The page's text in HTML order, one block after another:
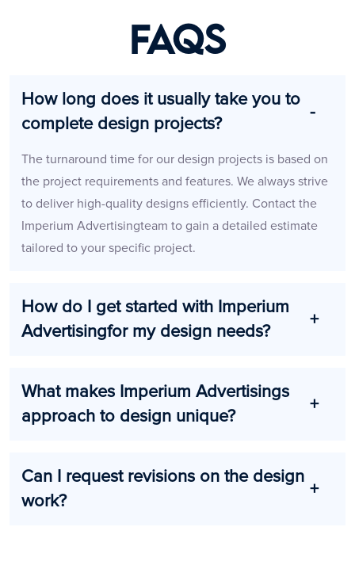
FAQs
How long does it usually take you to
complete design projects?
The turnaround time for our design projects is based on
the project requirements and features. We always strive
to deliver high-quality designs efficiently. Contact the
Imperium Advertisingteam to gain a detailed estimate
tailored to your specific project.
How do I get started with Imperium
Advertisingfor my design needs?
What makes Imperium Advertisings
approach to design unique?
Can I request revisions on the design
work?